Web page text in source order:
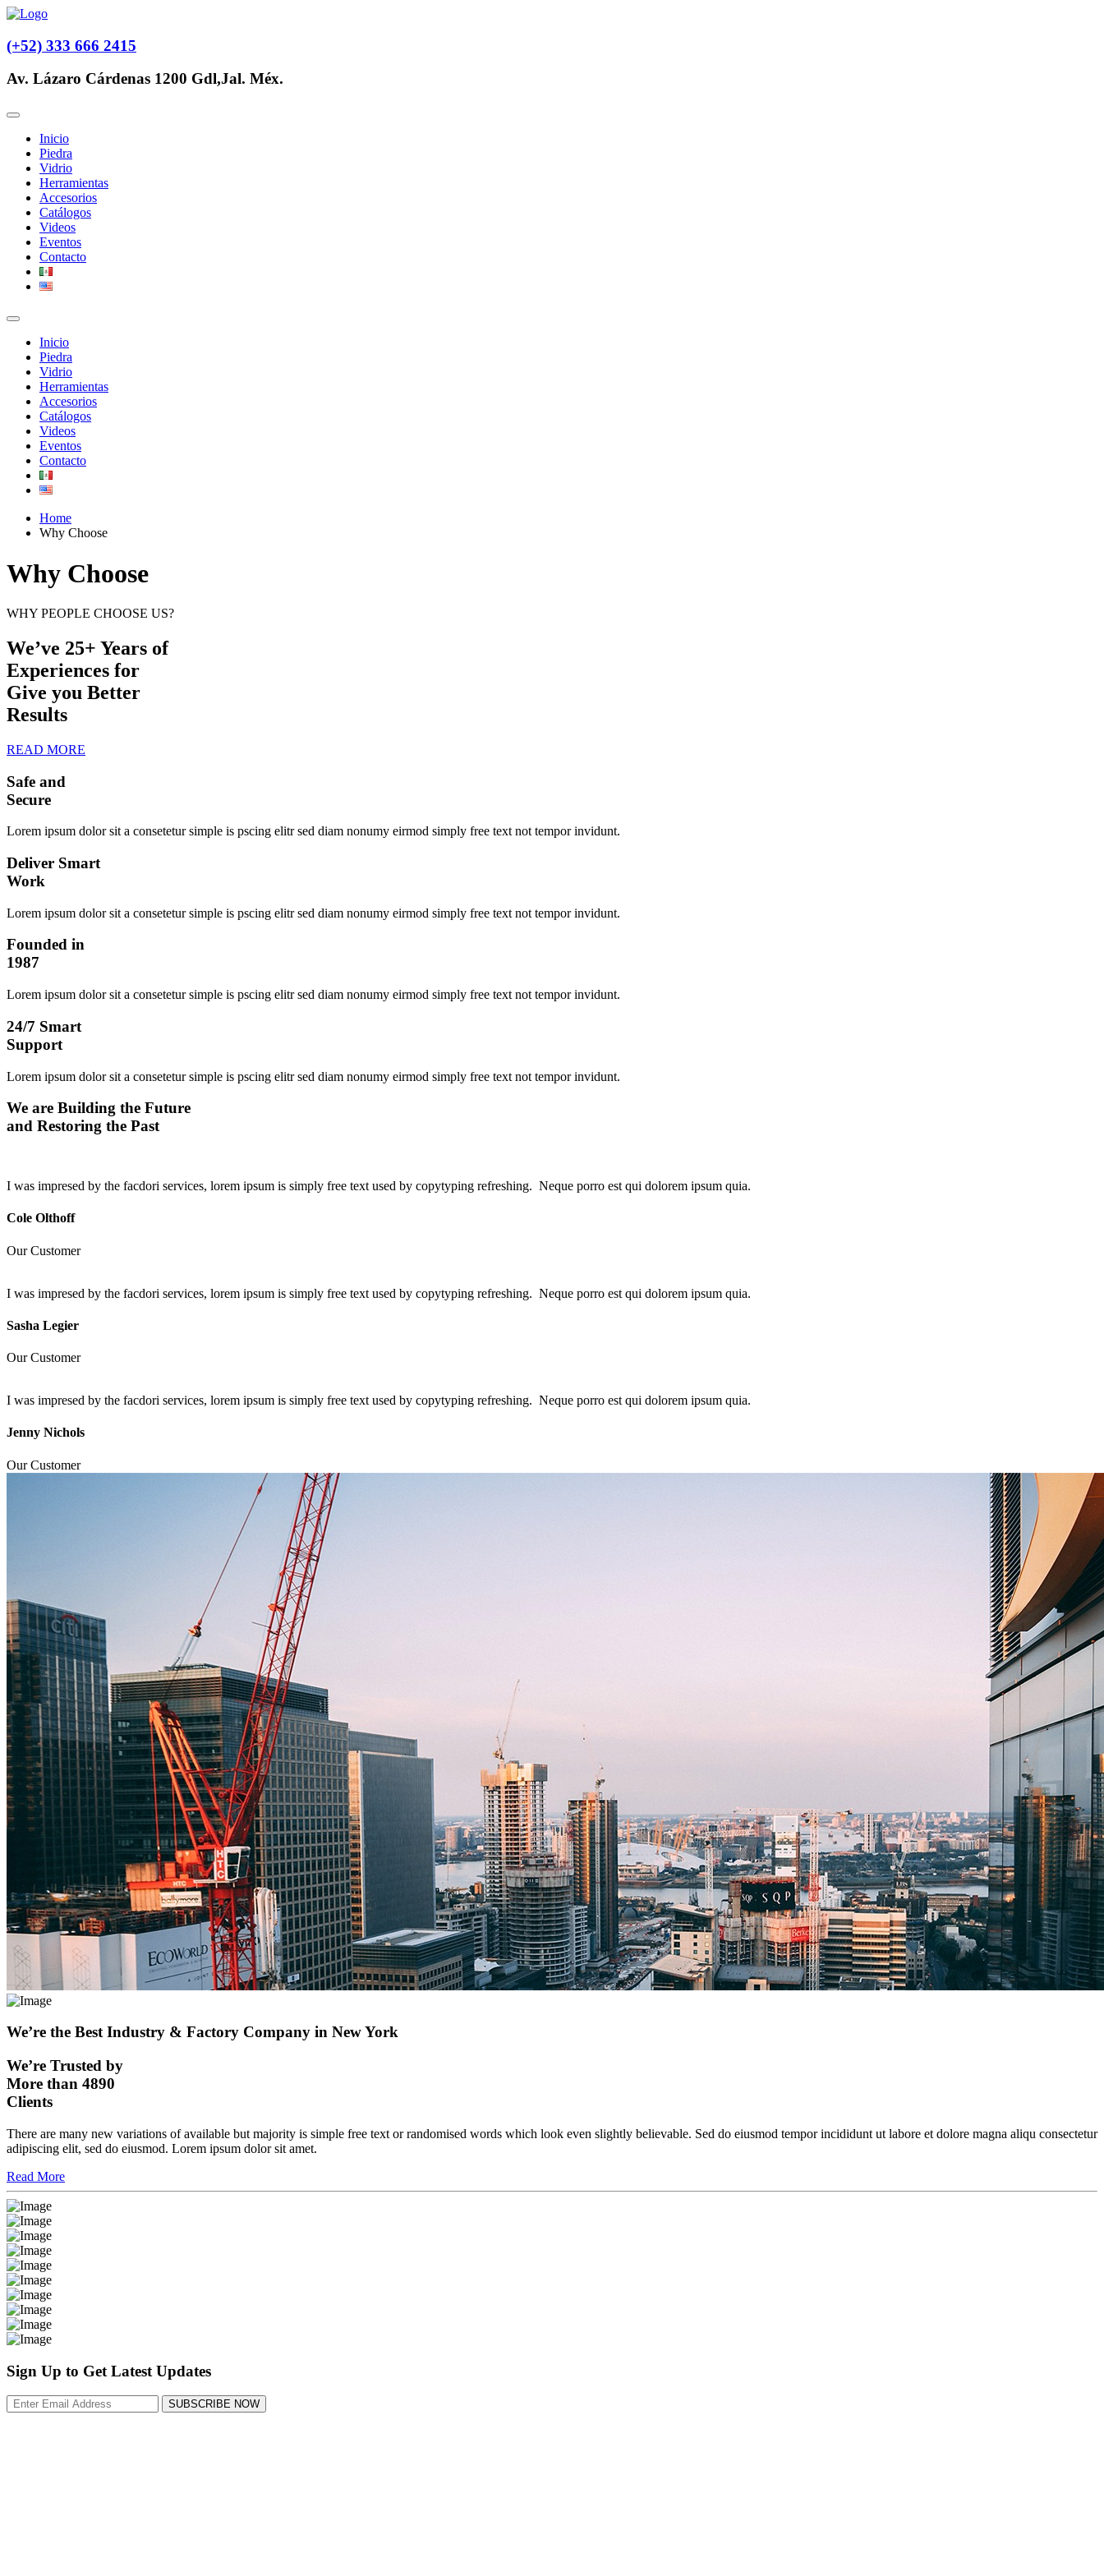
(+52) 333 666 2415
Av. Lázaro Cárdenas 1200 Gdl,Jal. Méx.
Inicio
Piedra
Vidrio
Herramientas
Accesorios
Catálogos
Videos
Eventos
Contacto
Inicio
Piedra
Vidrio
Herramientas
Accesorios
Catálogos
Videos
Eventos
Contacto
Home
Why Choose
Why Choose
WHY PEOPLE CHOOSE US?
We’ve 25+ Years of
Experiences for
Give you Better
Results
READ MORE
Safe and
Secure
Lorem ipsum dolor sit a consetetur simple is pscing elitr sed diam nonumy eirmod simply free text not tempor invidunt.
Deliver Smart
Work
Lorem ipsum dolor sit a consetetur simple is pscing elitr sed diam nonumy eirmod simply free text not tempor invidunt.
Founded in
1987
Lorem ipsum dolor sit a consetetur simple is pscing elitr sed diam nonumy eirmod simply free text not tempor invidunt.
24/7 Smart
Support
Lorem ipsum dolor sit a consetetur simple is pscing elitr sed diam nonumy eirmod simply free text not tempor invidunt.
We are Building the Future
and Restoring the Past
I was impresed by the facdori services, lorem ipsum is simply free text used by copytyping refreshing. Neque porro est qui dolorem ipsum quia.
Cole Olthoff
Our Customer
I was impresed by the facdori services, lorem ipsum is simply free text used by copytyping refreshing. Neque porro est qui dolorem ipsum quia.
Sasha Legier
Our Customer
I was impresed by the facdori services, lorem ipsum is simply free text used by copytyping refreshing. Neque porro est qui dolorem ipsum quia.
Jenny Nichols
Our Customer
We’re the Best Industry & Factory Company in New York
We’re Trusted by
More than 4890
Clients
There are many new variations of available but majority is simple free text or randomised words which look even slightly believable. Sed do eiusmod tempor incididunt ut labore et dolore magna aliqu consectetur
adipiscing elit, sed do eiusmod. Lorem ipsum dolor sit amet.
Read More
Sign Up to Get Latest Updates
SUBSCRIBE NOW